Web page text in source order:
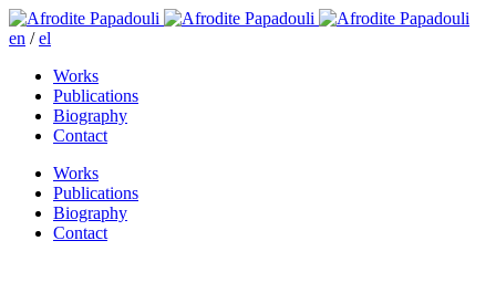
en /el
Works
Publications
Biography
Contact
Works
Publications
Biography
Contact